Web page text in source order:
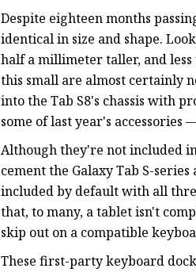
Despite eighteen months
identical in size and shape.
half a millimeter taller, and
this small are almost certainly
into the Tab S8's chassis with
some of last year's accessories
Although they're not included
cement the Galaxy Tab S-
included by default with all
that, to many, a tablet isn't
skip out on a compatible
These first-party keyboard